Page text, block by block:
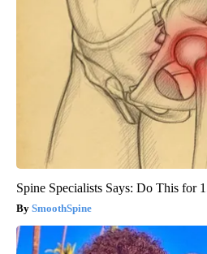
Spine Specialists Says: Do This for
SmoothSpine